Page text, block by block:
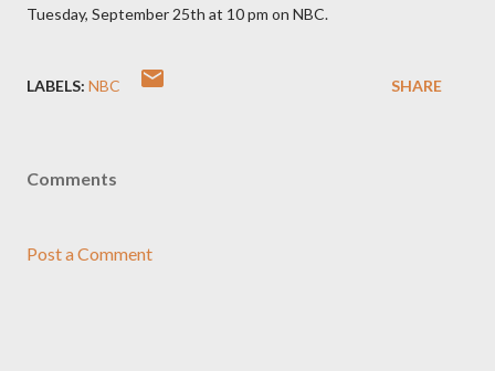
Tuesday, September 25th at 10 pm on NBC.
LABELS: NBC SHARE
Comments
Post a Comment